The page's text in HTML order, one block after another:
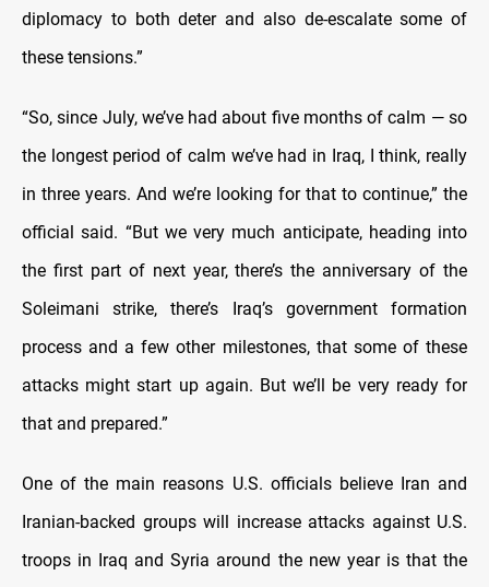
diplomacy to both deter and also de-escalate some of
these tensions.”
“So, since July, we’ve had about five months of calm — so
the longest period of calm we’ve had in Iraq, I think, really
in three years. And we’re looking for that to continue,” the
official said. “But we very much anticipate, heading into
the first part of next year, there’s the anniversary of the
Soleimani strike, there’s Iraq’s government formation
process and a few other milestones, that some of these
attacks might start up again. But we’ll be very ready for
that and prepared.”
One of the main reasons U.S. officials believe Iran and
Iranian-backed groups will increase attacks against U.S.
troops in Iraq and Syria around the new year is that the